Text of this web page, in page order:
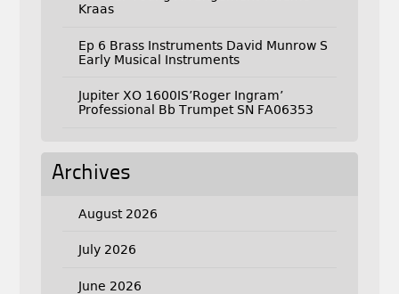
Kraas
Ep 6 Brass Instruments David Munrow S
Early Musical Instruments
Jupiter XO 1600IS’Roger Ingram’
Professional Bb Trumpet SN FA06353
Archives
August 2026
July 2026
June 2026